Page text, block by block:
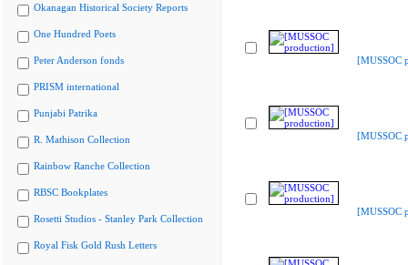
Okanagan Historical Society Reports
One Hundred Poets
Peter Anderson fonds
PRISM international
Punjabi Patrika
R. Mathison Collection
Rainbow Ranche Collection
RBSC Bookplates
Rosetti Studios - Stanley Park Collection
Royal Fisk Gold Rush Letters
[MUSSOC
[MUSSOC
[MUSSOC